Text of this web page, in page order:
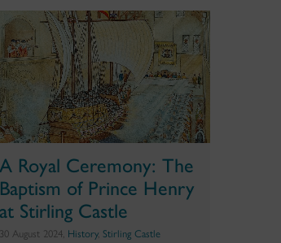
A Royal Ceremony: The
Baptism of Prince Henry
at Stirling Castle
30 August 2024, History, Stirling Castle